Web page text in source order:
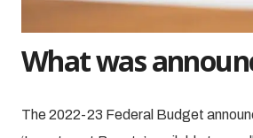
What was
The 2022-23 Federal Budget